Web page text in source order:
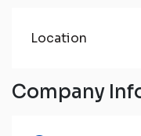
Location
Company